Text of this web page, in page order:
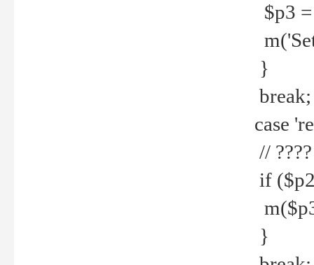
$p3 =
m('Set
}
break;
case
// ????
if
}